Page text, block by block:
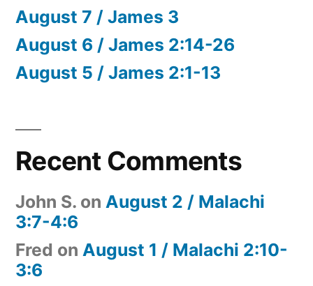
August 7 / James 3
August 6 / James 2:14-26
August 5 / James 2:1-13
Recent Comments
John S. on August 2 / Malachi
3:7-4:6
Fred on August 1 / Malachi 2:10-
3:6